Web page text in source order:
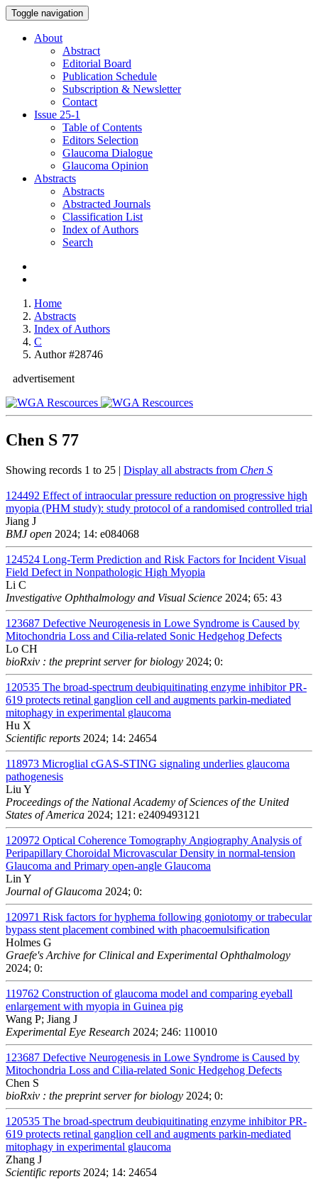
Toggle navigation
About
Abstract
Editorial Board
Publication Schedule
Subscription & Newsletter
Contact
Issue 25-1
Table of Contents
Editors Selection
Glaucoma Dialogue
Glaucoma Opinion
Abstracts
Abstracts
Abstracted Journals
Classification List
Index of Authors
Search
Home
Abstracts
Index of Authors
C
Author #28746
advertisement
Chen S 77
Showing records 1 to 25 | Display all abstracts from Chen S
124492 Effect of intraocular pressure reduction on progressive high
myopia (PHM study): study protocol of a randomised controlled trial
Jiang J
BMJ open 2024; 14: e084068
124524 Long-Term Prediction and Risk Factors for Incident Visual
Field Defect in Nonpathologic High Myopia
Li C
Investigative Ophthalmology and Visual Science 2024; 65: 43
123687 Defective Neurogenesis in Lowe Syndrome is Caused by
Mitochondria Loss and Cilia-related Sonic Hedgehog Defects
Lo CH
bioRxiv : the preprint server for biology 2024; 0:
120535 The broad-spectrum deubiquitinating enzyme inhibitor PR-
619 protects retinal ganglion cell and augments parkin-mediated
mitophagy in experimental glaucoma
Hu X
Scientific reports 2024; 14: 24654
118973 Microglial cGAS-STING signaling underlies glaucoma
pathogenesis
Liu Y
Proceedings of the National Academy of Sciences of the United
States of America 2024; 121: e2409493121
120972 Optical Coherence Tomography Angiography Analysis of
Peripapillary Choroidal Microvascular Density in normal-tension
Glaucoma and Primary open-angle Glaucoma
Lin Y
Journal of Glaucoma 2024; 0:
120971 Risk factors for hyphema following goniotomy or trabecular
bypass stent placement combined with phacoemulsification
Holmes G
Graefe's Archive for Clinical and Experimental Ophthalmology
2024; 0:
119762 Construction of glaucoma model and comparing eyeball
enlargement with myopia in Guinea pig
Wang P; Jiang J
Experimental Eye Research 2024; 246: 110010
123687 Defective Neurogenesis in Lowe Syndrome is Caused by
Mitochondria Loss and Cilia-related Sonic Hedgehog Defects
Chen S
bioRxiv : the preprint server for biology 2024; 0:
120535 The broad-spectrum deubiquitinating enzyme inhibitor PR-
619 protects retinal ganglion cell and augments parkin-mediated
mitophagy in experimental glaucoma
Zhang J
Scientific reports 2024; 14: 24654